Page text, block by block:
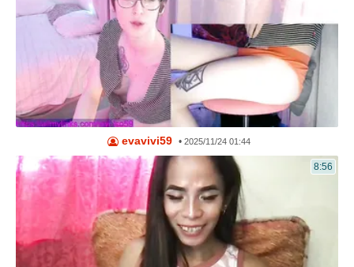
evavivi59 • 2025/11/24 01:44
8:56